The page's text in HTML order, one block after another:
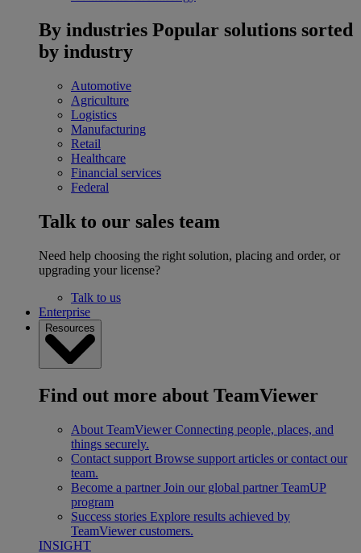
By industries Popular solutions sorted
by industry
Automotive
Agriculture
Logistics
Manufacturing
Retail
Healthcare
Financial services
Federal
Talk to our sales team
Need help choosing the right solution, placing and order, or
upgrading your license?
Talk to us
Enterprise
Resources
Find out more about TeamViewer
About TeamViewer Connecting people, places, and
things securely.
Contact support Browse support articles or contact our
team.
Become a partner Join our global partner TeamUP
program
Success stories Explore results achieved by
TeamViewer customers.
INSIGHT